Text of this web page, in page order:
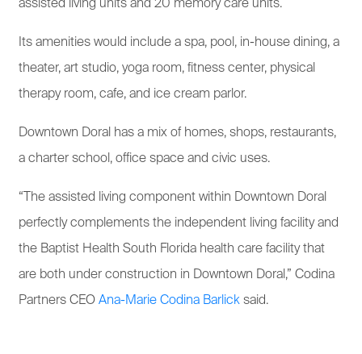
assisted living units and 20 memory care units.
Its amenities would include a spa, pool, in-house dining, a
theater, art studio, yoga room, fitness center, physical
therapy room, cafe, and ice cream parlor.
Downtown Doral has a mix of homes, shops, restaurants,
a charter school, office space and civic uses.
“The assisted living component within Downtown Doral
perfectly complements the independent living facility and
the Baptist Health South Florida health care facility that
are both under construction in Downtown Doral,” Codina
Partners CEO Ana-Marie Codina Barlick said.